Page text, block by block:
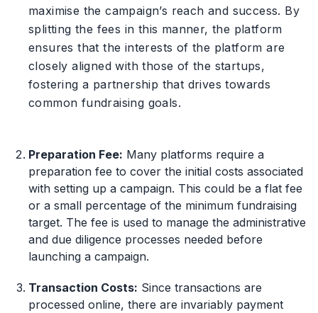
maximise the campaign’s reach and success. By
splitting the fees in this manner, the platform
ensures that the interests of the platform are
closely aligned with those of the startups,
fostering a partnership that drives towards
common fundraising goals.
Preparation Fee: Many platforms require a
preparation fee to cover the initial costs associated
with setting up a campaign. This could be a flat fee
or a small percentage of the minimum fundraising
target. The fee is used to manage the administrative
and due diligence processes needed before
launching a campaign.
Transaction Costs: Since transactions are
processed online, there are invariably payment